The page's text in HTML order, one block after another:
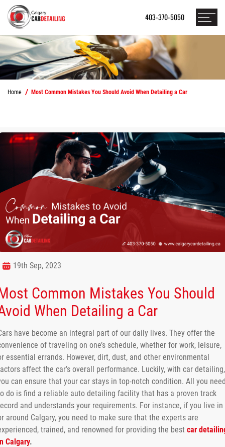
403-370-5050
Home Most Common Mistakes You Should Avoid When Detailing a Car
19th Sep, 2023
Common Mistakes You Should
When Detailing a Car
have become an integral part of our daily lives. They offer the
of traveling on one’s schedule, whether for work, leisure,
essential errands. However, dirt, dust, and other environmental
affect the car’s overall performance. Luckily, with car detailing,
can ensure that your car stays in top-notch condition. All you
do is find a reliable auto detailing facility that has a proven track
and understands your requirements. For instance, if you live in
around Calgary, you need to make sure that the experts are
trained, and renowned for providing the best car
Calgary.